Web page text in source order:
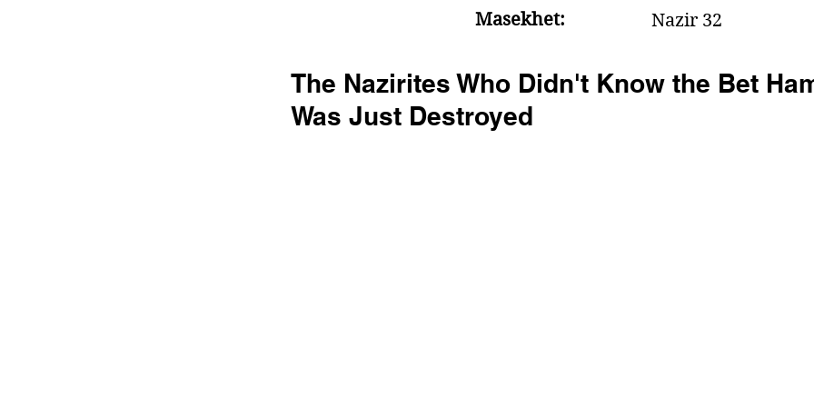
Masekhet: Nazir 32
The Nazirites Who Didn't Know the Bet
Was Just Destroyed